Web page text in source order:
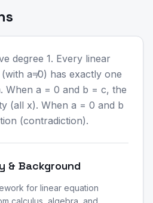
degree 1. Every linear
a≠0) has exactly one
When a = 0 and b = c, the
(all x). When a = 0 and b
(contradiction).
& Background
for linear equation
calculus, algebra, and